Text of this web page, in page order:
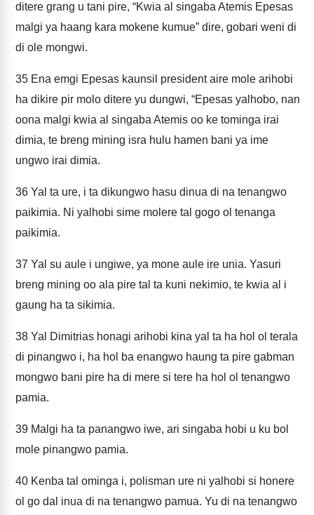
ditere grang u tani pire, “Kwia al singaba Atemis Epesas
malgi ya haang kara mokene kumue” dire, gobari weni di
di ole mongwi.
35 Ena emgi Epesas kaunsil president aire mole arihobi
ha dikire pir molo ditere yu dungwi, “Epesas yalhobo, nan
oona malgi kwia al singaba Atemis oo ke tominga irai
dimia, te breng mining isra hulu hamen bani ya ime
ungwo irai dimia.
36 Yal ta ure, i ta dikungwo hasu dinua di na tenangwo
paikimia. Ni yalhobi sime molere tal gogo ol tenanga
paikimia.
37 Yal su aule i ungiwe, ya mone aule ire unia. Yasuri
breng mining oo ala pire tal ta kuni nekimio, te kwia al i
gaung ha ta sikimia.
38 Yal Dimitrias honagi arihobi kina yal ta ha hol ol terala
di pinangwo i, ha hol ba enangwo haung ta pire gabman
mongwo bani pire ha di mere si tere ha hol ol tenangwo
pamia.
39 Malgi ha ta panangwo iwe, ari singaba hobi u ku bol
mole pinangwo pamia.
40 Kenba tal ominga i, polisman ure ni yalhobi si honere
ol go dal inua di na tenangwo pamua. Yu di na tenangwo